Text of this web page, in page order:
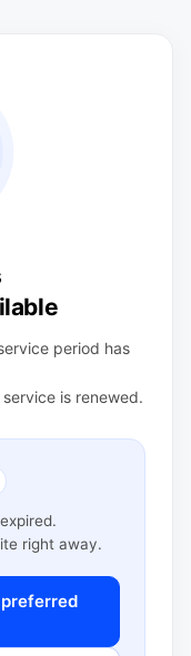
period has
is renewed.
right away.